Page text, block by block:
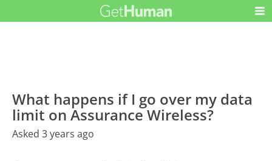
What happens if I go over my data
limit on Assurance Wireless?
Asked 3 years ago